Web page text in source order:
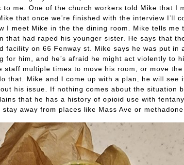
to me. One of the church workers told Mike that I
that once we’re finished with the interview I’ll
I meet Mike in the the dining room. Mike tells me
that had raped his younger sister. He says that
facility on 66 Fenway st. Mike says he was put in
for him, and he’s afraid he might act violently to
staff multiple times to move his room, or move
that. Mike and I come up with a plan, he will see
his issue. If nothing comes about the situation
that he has a history of opioid use with
away from places like Mass Ave or